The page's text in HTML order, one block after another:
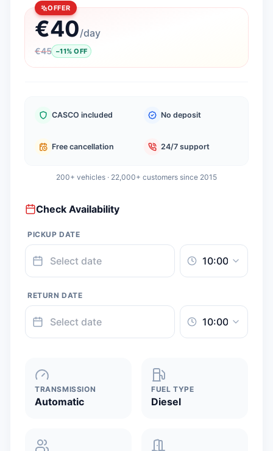
OFFER
€40/day
€45 −11%OFF
CASCO included No deposit
Free cancellation 24/7 support
200+ vehicles · 22,000+ customers since 2015
Check Availability
PICKUP DATE
RETURN DATE
TRANSMISSION
Automatic
FUEL TYPE
Diesel